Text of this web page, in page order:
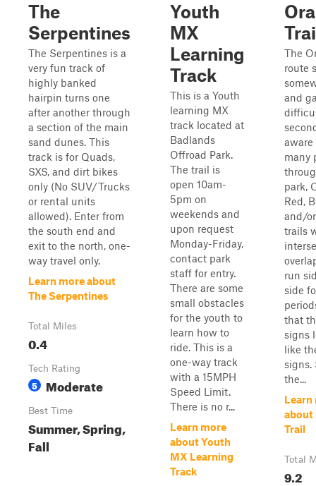
The
Serpentines
The Serpentines is a
very fun track of
highly banked
hairpin turns one
after another through
a section of the main
sand dunes. This
track is for Quads,
SXS, and dirt bikes
only (No SUV/Trucks
or rental units
allowed). Enter from
the south end and
exit to the north, one-
way travel only.
Learn more about
The Serpentines
Total Miles
0.4
Tech Rating
5 Moderate
Best Time
Summer, Spring,
Fall
Youth
MX
Learning
Track
This is a Youth
learning MX
track located at
Badlands
Offroad Park.
The trail is
open 10am-
5pm on
weekends and
upon request
Monday-Friday,
contact park
staff for entry.
There are some
small obstacles
for the youth to
learn how to
ride. This is a
one-way track
with a 15MPH
Speed Limit.
There is no r...
Learn more
about Youth
MX Learning
Track
The
route
and
many
park,
Red,
and/
trails
run
side
that
signs
like
signs.
the...
Learn
about
Trail
Total
9.2